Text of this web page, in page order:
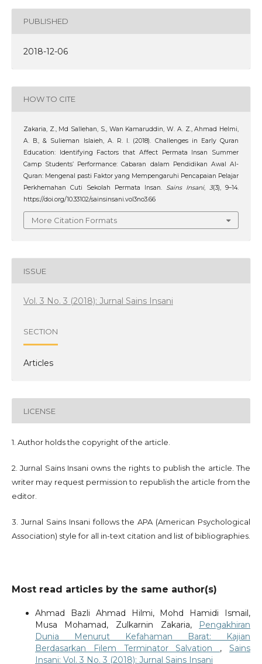
PUBLISHED
2018-12-06
HOW TO CITE
Zakaria, Z., Md Sallehan, S., Wan Kamaruddin, W. A. Z., Ahmad Helmi,
A. B., & Sulieman Islaieh, A. R. I. (2018). Challenges in Early Quran
Education: Identifying Factors that Affect Permata Insan Summer
Camp Students’ Performance: Cabaran dalam Pendidikan Awal Al-
Quran: Mengenal pasti Faktor yang Mempengaruhi Pencapaian Pelajar
Perkhemahan Cuti Sekolah Permata Insan. Sains Insani,3(3), 9–14.
https://doi.org/10.33102/sainsinsani.vol3no3.66
More Citation Formats
ISSUE
Vol. 3 No. 3 (2018): Jurnal Sains Insani
SECTION
Articles
LICENSE
1. Author holds the copyright of the article.
2. Jurnal Sains Insani owns the rights to publish the article. The
writer may request permission to republish the article from the
editor.
3. Jurnal Sains Insani follows the APA (American Psychological
Association) style for all in-text citation and list of bibliographies.
Most read articles by the same author(s)
Ahmad Bazli Ahmad Hilmi, Mohd Hamidi Ismail,
Musa Mohamad, Zulkarnin Zakaria,
Pengakhiran
Dunia Menurut Kefahaman Barat: Kajian
Berdasarkan Filem Terminator Salvation ,Sains
Insani: Vol. 3 No. 3 (2018): Jurnal Sains Insani